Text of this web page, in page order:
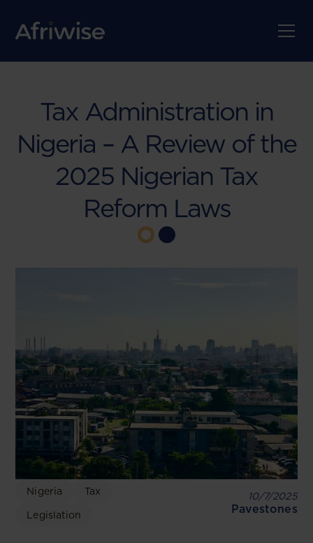
Tax Administration in
Nigeria – A Review of the
2025 Nigerian Tax
Reform Laws
Nigeria Tax
Legislation
10/7/2025
Pavestones